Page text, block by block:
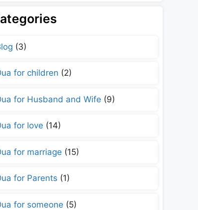
(3)
for children (2)
for Husband and Wife (9)
for love (14)
for marriage (15)
for Parents (1)
for someone (5)